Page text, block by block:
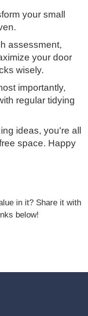
your small
assessment,
your door
wisely.
importantly,
regular tidying
ideas, you're all
space. Happy
in it? Share it with
below!